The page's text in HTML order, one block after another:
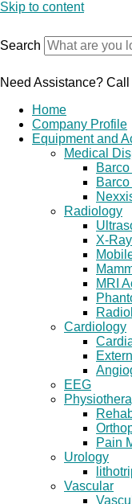
Skip to content
Search
Need Assistance?
Home
Company Profile
Equipment and
Medical
Radiology
X-Ray
MRI
Cardiology
EEG
Pain
Urology
Vascular